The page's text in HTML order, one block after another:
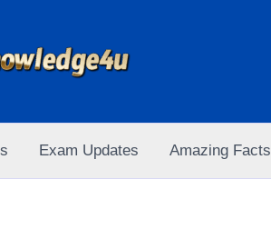
Exam Updates Amazing Facts